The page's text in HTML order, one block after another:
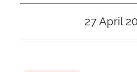
27 April